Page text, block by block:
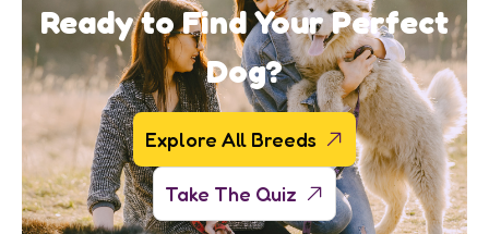
Ready to Find Your Perfect
Dog?
Explore All Breeds
Take The Quiz